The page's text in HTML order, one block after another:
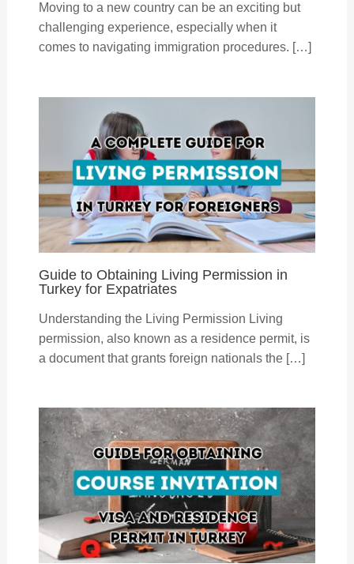
Moving to a new country can be an exciting but
challenging experience, especially when it
comes to navigating immigration procedures. […]
Guide to Obtaining Living Permission in
Turkey for Expatriates
Understanding the Living Permission Living
permission, also known as a residence permit, is
a document that grants foreign nationals the […]